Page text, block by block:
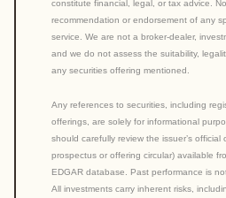
constitute financial, legal, or tax advice.
recommendation or endorsement of any
service. We are not a broker-dealer,
and we do not assess the suitability,
any securities offering mentioned.
Any references to securities, including
offerings, are solely for informational
should carefully review the issuer’s
prospectus or offering circular) available
EDGAR database. Past performance is
All investments carry inherent risks,